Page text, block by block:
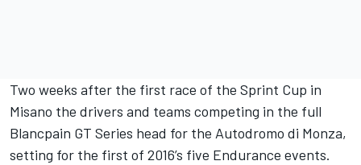
Two weeks after the first race of the Sprint Cup in
Misano the drivers and teams competing in the full
Blancpain GT Series head for the Autodromo di Monza,
setting for the first of 2016’s five Endurance events.